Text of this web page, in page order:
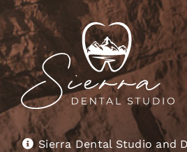
Sierra Dental Studio and